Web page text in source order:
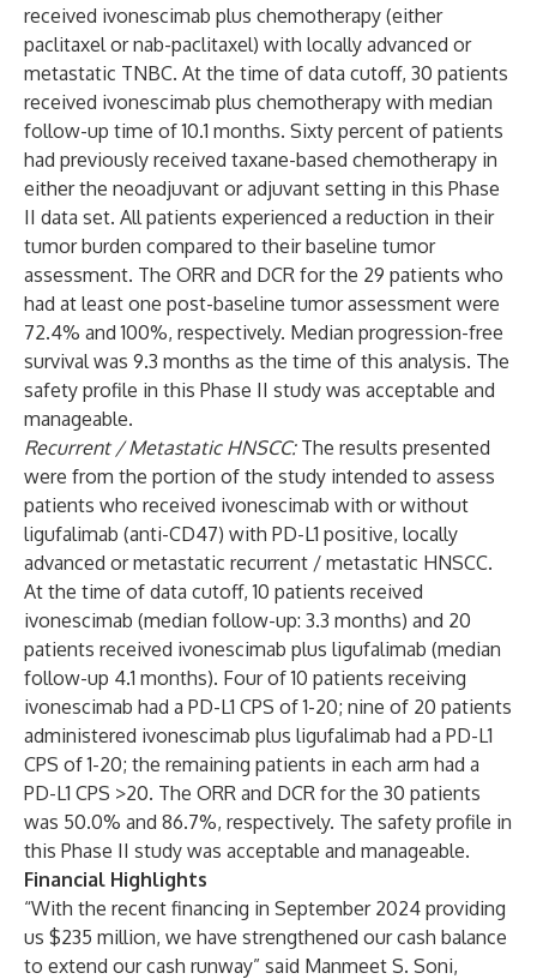
received ivonescimab plus chemotherapy (either
paclitaxel or nab-paclitaxel) with locally advanced or
metastatic TNBC. At the time of data cutoff, 30 patients
received ivonescimab plus chemotherapy with median
follow-up time of 10.1 months. Sixty percent of patients
had previously received taxane-based chemotherapy in
either the neoadjuvant or adjuvant setting in this Phase
II data set. All patients experienced a reduction in their
tumor burden compared to their baseline tumor
assessment. The ORR and DCR for the 29 patients who
had at least one post-baseline tumor assessment were
72.4% and 100%, respectively. Median progression-free
survival was 9.3 months as the time of this analysis. The
safety profile in this Phase II study was acceptable and
manageable.
Recurrent / Metastatic HNSCC: The results presented
were from the portion of the study intended to assess
patients who received ivonescimab with or without
ligufalimab (anti-CD47) with PD-L1 positive, locally
advanced or metastatic recurrent / metastatic HNSCC.
At the time of data cutoff, 10 patients received
ivonescimab (median follow-up: 3.3 months) and 20
patients received ivonescimab plus ligufalimab (median
follow-up 4.1 months). Four of 10 patients receiving
ivonescimab had a PD-L1 CPS of 1-20; nine of 20 patients
administered ivonescimab plus ligufalimab had a PD-L1
CPS of 1-20; the remaining patients in each arm had a
PD-L1 CPS >20. The ORR and DCR for the 30 patients
was 50.0% and 86.7%, respectively. The safety profile in
this Phase II study was acceptable and manageable.
Financial Highlights
“With the recent financing in September 2024 providing
us $235 million, we have strengthened our cash balance
to extend our cash runway” said Manmeet S. Soni,